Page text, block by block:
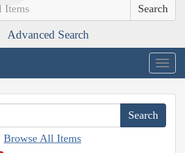
Advanced Search
Browse All Items